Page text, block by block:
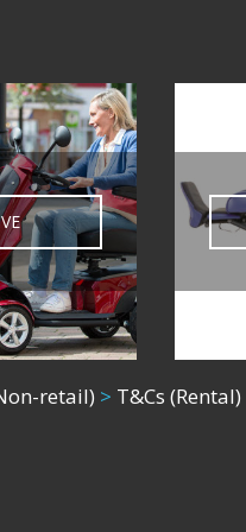
retail) > T&Cs (Rental)